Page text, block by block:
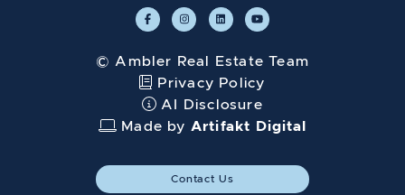
© Ambler Real Estate Team
Privacy Policy
AI Disclosure
Made by Artifakt Digital
Contact Us